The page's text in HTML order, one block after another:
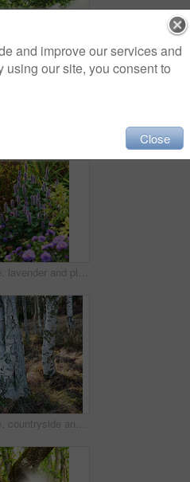
Nature, lavender and plants outdoor in field for agriculture, sustainability and horticulture. Countryside, bloom and purple flowers in environment for natural landscape with scenic garden on farm.
Nature, countryside and trees in forest for environment, ecosystem and scenic woodland. Natural background, botany and woods with growth, sustainability and plant conservation for foliage in Denmark
and improve our services and
using our site, you consent to
Close